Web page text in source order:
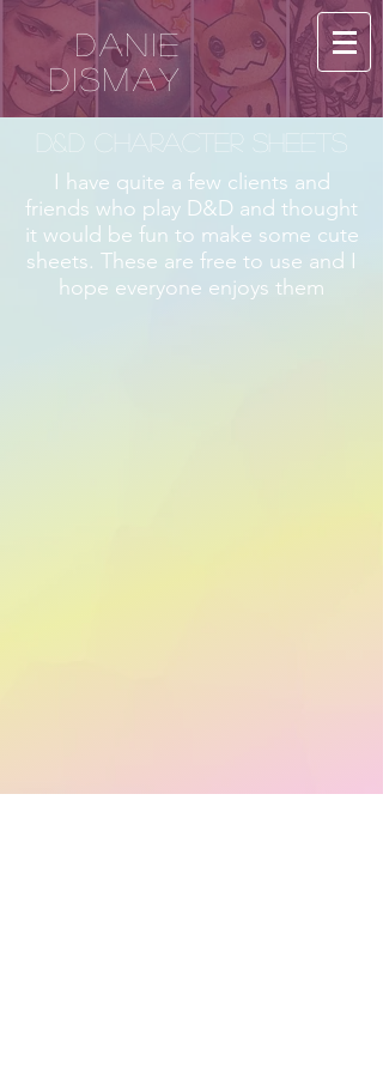
Danie
Dismay
D&D Character Sheets
I have quite a few clients and
friends who play D&D and thought
it would be fun to make some cute
sheets. These are free to use and I
hope everyone enjoys them